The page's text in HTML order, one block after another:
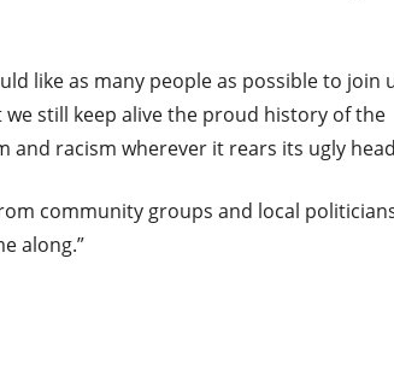
like as many people as possible to join
still keep alive the proud history of the
and racism wherever it rears its ugly
community groups and local
along.”